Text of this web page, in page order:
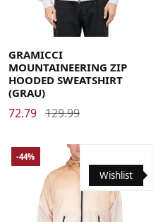
Medium X-Large
GRAMICCI
MOUNTAINEERING ZIP
HOODED SWEATSHIRT
(GRAU)
72.79 129.99
Wishlist
-44%